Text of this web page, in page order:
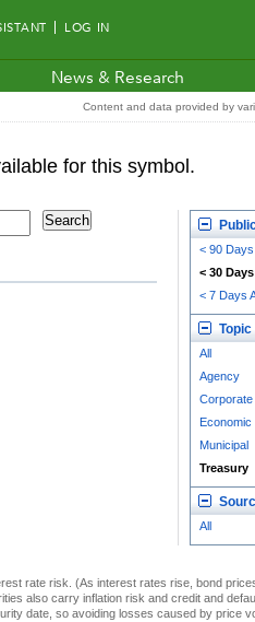
LOG IN
News & Research
Content and data provided by
< 90 Days
< 30
< 7 Days
Topic
All
Agency
Corporate
Economic
Municipal
Treasury
All
rate risk. (As interest rates rise, bond
also carry inflation risk and credit and
date, so avoiding losses caused by price